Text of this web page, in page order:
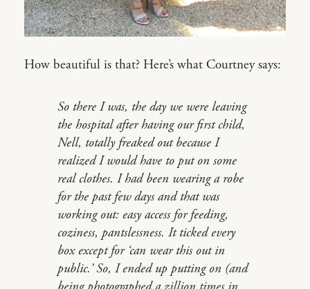
How beautiful is that? Here’s what Courtney says:
So there I was, the day we were leaving
the hospital after having our first child,
Nell, totally freaked out because I
realized I would have to put on some
real clothes. I had been wearing a robe
for the past few days and that was
working out: easy access for feeding,
coziness, pantslessness. It ticked every
box except for ‘can wear this out in
public.’ So, I ended up putting on (and